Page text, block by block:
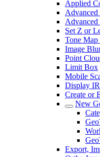
Applied
Advanced
Advanced
Set Z or
Tone
Image
Point
Limit Box
Mobile
Display
Create or
New
Export,